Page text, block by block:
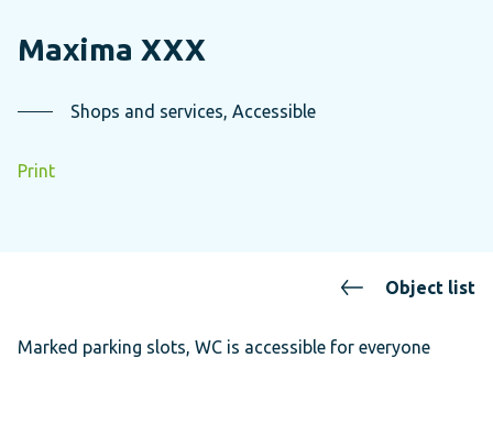
Maxima XXX
Shops and services, Accessible
Print
Object list
Marked parking slots, WC is accessible for everyone